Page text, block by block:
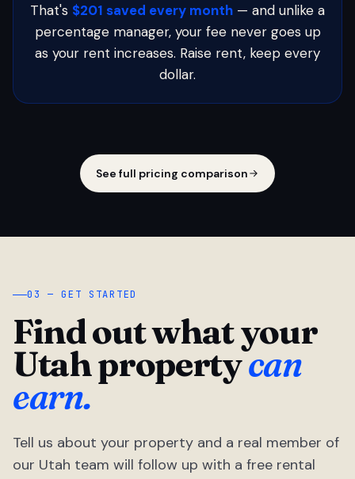
That's $201 saved every month — and unlike a
percentage manager, your fee never goes up
as your rent increases. Raise rent, keep every
dollar.
See full pricing comparison
03 — GET STARTED
Find out what your
Utah propertycan
earn.
Tell us about your property and a real member of
our Utah team will follow up with a free rental